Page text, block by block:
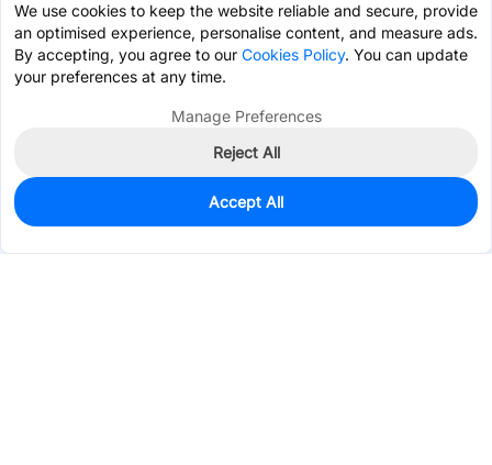
175
$0.1973
We use cookies to keep the website reliable and secure, provide
an optimised experience, personalise content, and measure ads.
By accepting, you agree to our Cookies Policy. You can update
your preferences at any time.
Manage Preferences
Reject All
Accept All